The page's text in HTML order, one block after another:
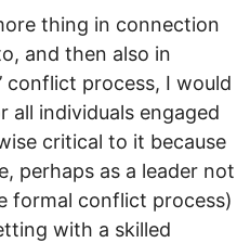
thing in connection
and then also in
conflict process, I would
individuals engaged
critical to it because
perhaps as a leader not
formal conflict process)
with a skilled